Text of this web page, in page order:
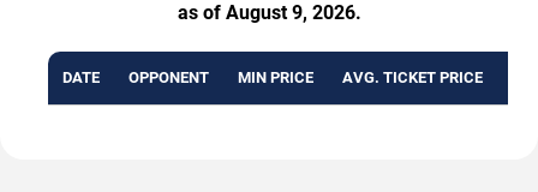
as of August 9, 2026.
DATE OPPONENT MIN PRICE AVG. TICKET PRICE